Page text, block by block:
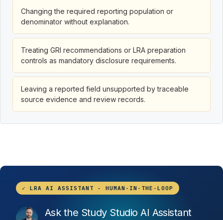
Changing the required reporting population or
denominator without explanation.
Treating GRI recommendations or LRA preparation
controls as mandatory disclosure requirements.
Leaving a reported field unsupported by traceable
source evidence and review records.
✓ LRA AI ASSISTANT · HUMAN-IN-THE-LOOP
Ask the Study Studio AI Assistant